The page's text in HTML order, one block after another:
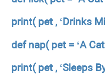
print( pet , ‘Drinks
def nap( pet = ‘A
print( pet , ‘Sleeps